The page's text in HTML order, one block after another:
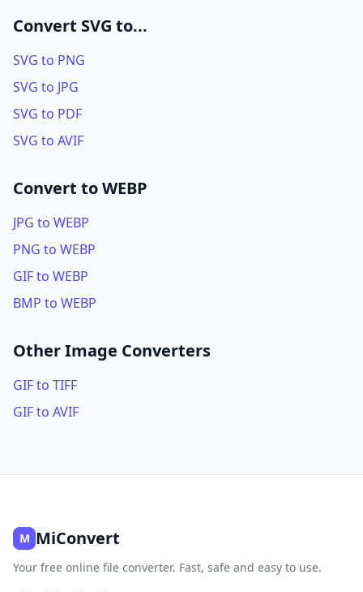
Convert SVG to...
SVG to PNG
SVG to JPG
SVG to PDF
SVG to AVIF
Convert to WEBP
JPG to WEBP
PNG to WEBP
GIF to WEBP
BMP to WEBP
Other Image Converters
GIF to TIFF
GIF to AVIF
M MiConvert
Your free online file converter. Fast, safe and easy to use.